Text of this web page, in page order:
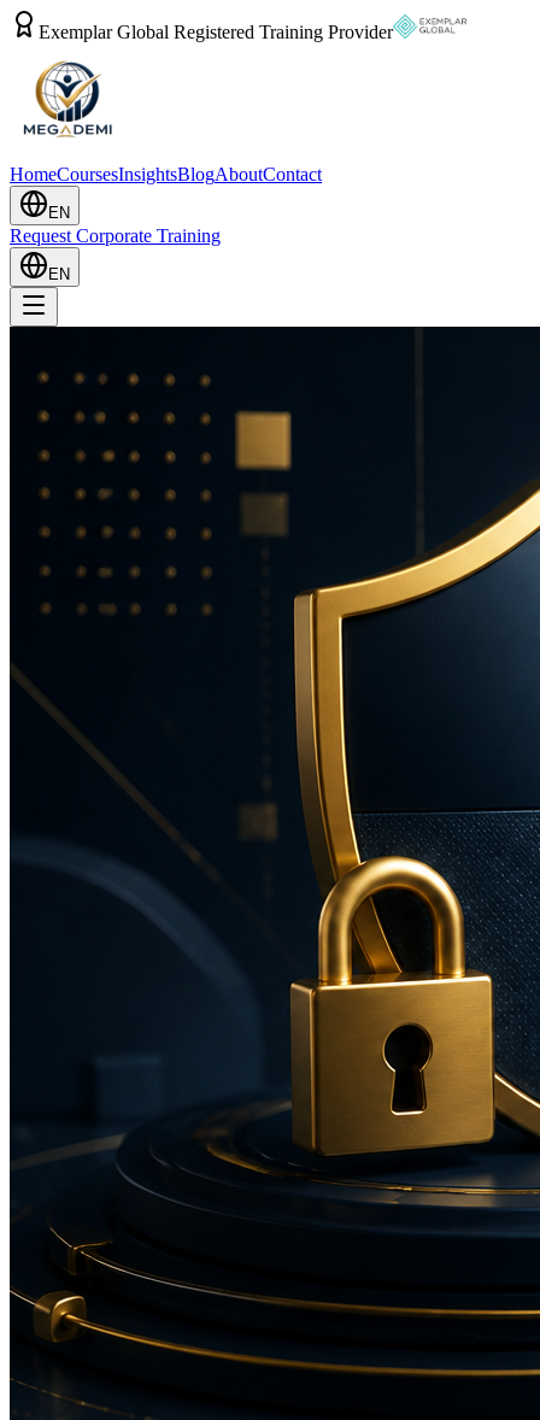
Exemplar Global Registered Training Provider
HomeCoursesInsightsBlogAboutContact
EN
Request Corporate Training
EN